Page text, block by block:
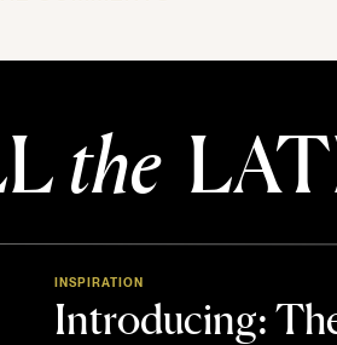
the
Introducing:
INSPIRATION